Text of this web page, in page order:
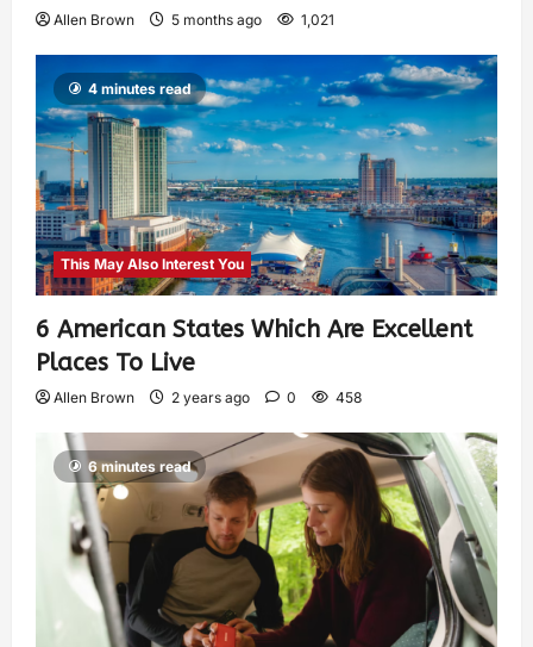
Allen Brown 5 months ago 1,021
4 minutes read
This May Also Interest You
6 American States Which Are Excellent
Places To Live
Allen Brown 2 years ago 0 458
6 minutes read